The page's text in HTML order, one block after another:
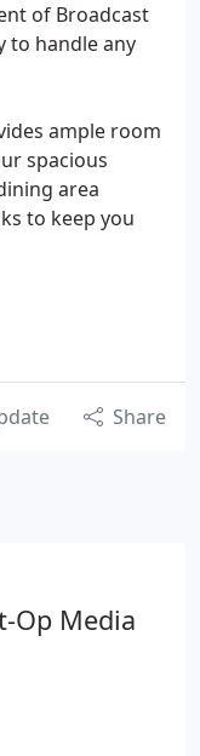
of Broadcast
to handle any
ample room
spacious
area
to keep you
Share
Op Media